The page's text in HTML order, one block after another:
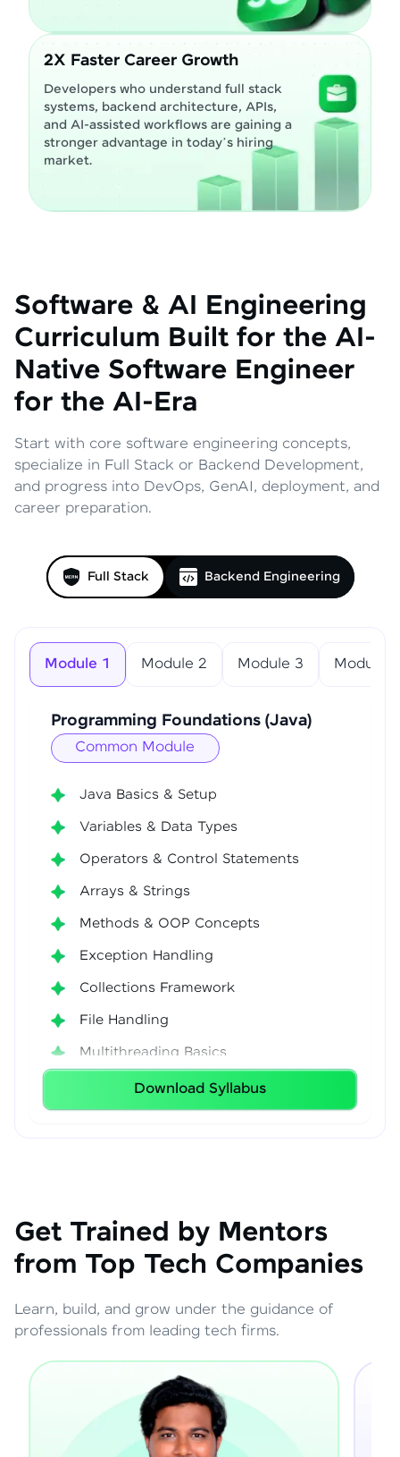
2X Faster Career Growth
Developers who understand full stack
systems, backend architecture, APIs,
and AI-assisted workflows are gaining a
stronger advantage in today’s hiring
market.
Software & AI Engineering
Curriculum Built for the AI-
Native Software Engineer
for the AI-Era
Start with core software engineering concepts,
specialize in Full Stack or Backend Development,
and progress into DevOps, GenAI, deployment, and
career preparation.
Full Stack Backend Engineering
Module 1 Module 2 Module 3 Module 4
Programming Foundations (Java)
Common Module
Java Basics & Setup
Variables & Data Types
Operators & Control Statements
Arrays & Strings
Methods & OOP Concepts
Exception Handling
Collections Framework
File Handling
Multithreading Basics
Download Syllabus
Get Trained by Mentors
from Top Tech Companies
Learn, build, and grow under the guidance of
professionals from leading tech firms.